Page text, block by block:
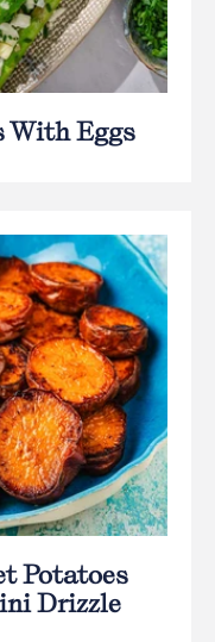
With Eggs
Potatoes
Drizzle